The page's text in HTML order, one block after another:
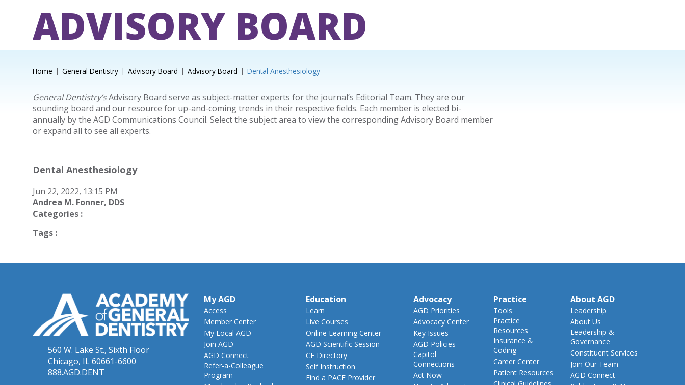
ADVISORY BOARD
Home General Dentistry Advisory Board Advisory Board Dental Anesthesiology
General Dentistry’sAdvisory Board serve as subject-matter experts for the journal’s Editorial Team. They are our
sounding board and our resource for up-and-coming trends in their respective fields. Each member is elected bi-
annually by the AGD Communications Council. Select the subject area to view the corresponding Advisory Board member
or expand all to see all experts.
Dental Anesthesiology
Jun 22, 2022, 13:15 PM
Andrea M. Fonner, DDS
Categories :
Tags :
560 W. Lake St., Sixth Floor
Chicago, IL 60661-6600
888.AGD.DENT
My AGD
Access
Member Center
My Local AGD
Join AGD
AGD Connect
Refer-a-Colleague
Program
Education
Learn
Live Courses
Online Learning Center
AGD Scientific Session
CE Directory
Self Instruction
Find a PACE Provider
Advocacy
AGD Priorities
Advocacy Center
Key Issues
AGD Policies
Capitol
Connections
Act Now
Practice
Tools
Practice
Resources
Insurance &
Coding
Career Center
Patient Resources
About AGD
Leadership
About Us
Leadership &
Governance
Constituent Services
Join Our Team
AGD Connect